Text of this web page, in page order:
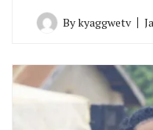
Bykyaggwetv